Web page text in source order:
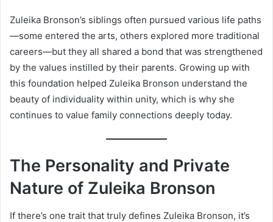
Zuleika Bronson’s siblings often pursued various life paths
—some entered the arts, others explored more traditional
careers—but they all shared a bond that was strengthened
by the values instilled by their parents. Growing up with
this foundation helped Zuleika Bronson understand the
beauty of individuality within unity, which is why she
continues to value family connections deeply today.
The Personality and Private
Nature of Zuleika Bronson
If there’s one trait that truly defines Zuleika Bronson, it’s